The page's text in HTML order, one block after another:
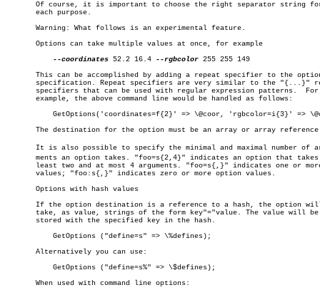
Of course, it is important to choose the right separator string
       each purpose.
       Warning: What follows is an experimental feature.
       Options can take multiple values at once, for example
--coordinates 52.2 16.4 --rgbcolor 255 255 149
This can be accomplished by adding a repeat specifier to the
specification. Repeat specifiers are very similar to the "{...}"
       specifiers that can be used with regular expression patterns.  For
       example, the above command line would be handled as follows:
The destination for the option must be an array or array
It is also possible to specify the minimal and maximal number of
ments an option takes. "foo=s{2,4}" indicates an option that takes
least two and at most 4 arguments. "foo=s{,}" indicates one or
       values; "foo:s{,}" indicates zero or more option values.
       Options with hash values
If the option destination is a reference to a hash, the option
       take, as value, strings of the form key"="value. The value will be
       stored with the specified key in the hash.
       Alternatively you can use:
       When used with command line options: